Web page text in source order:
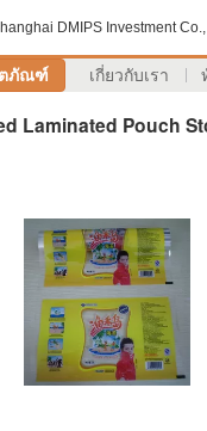
DMIPS Investment Co.,
ภัณฑ์ เกี่ยวกับเรา
Laminated Pouch